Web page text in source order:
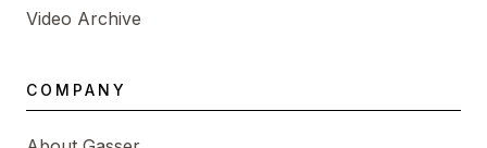
Video Archive
COMPANY